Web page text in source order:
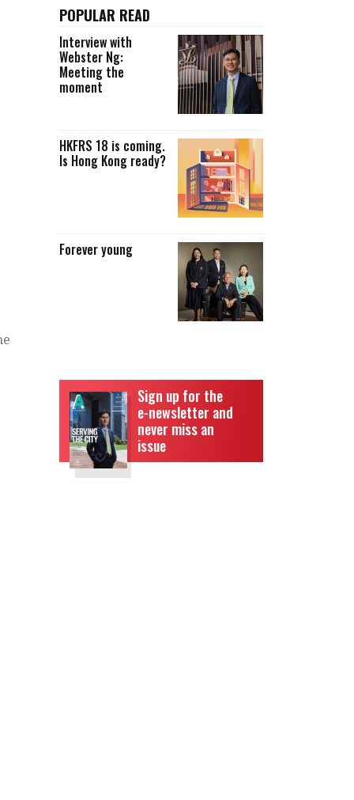
POPULAR READ
Interview with
Webster Ng:
Meeting the
moment
HKFRS 18 is coming.
Is Hong Kong ready?
Forever young
Sign up for the
e-newsletter and
never miss an
issue